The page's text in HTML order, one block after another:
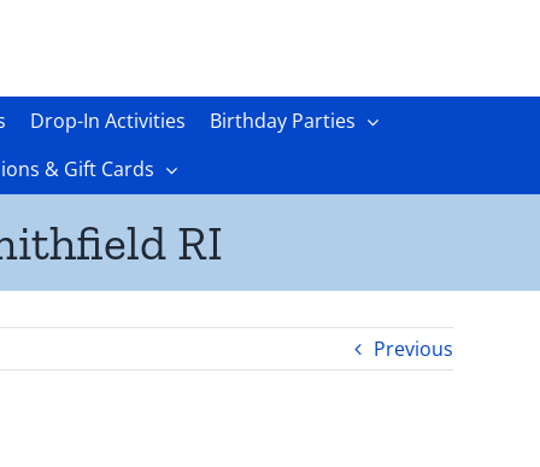
Drop-In Activities
Birthday Parties
& Gift Cards
RI
Previous